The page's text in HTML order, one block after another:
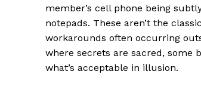
member’s cell phone being
notepads. These aren’t the
workarounds often occurring
where secrets are sacred, some
what’s acceptable in illusion.